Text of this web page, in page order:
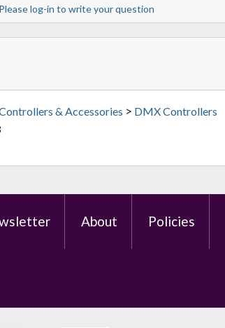
Range
Please log-in to write your question
& Accessories > DMX Controllers
About Policies